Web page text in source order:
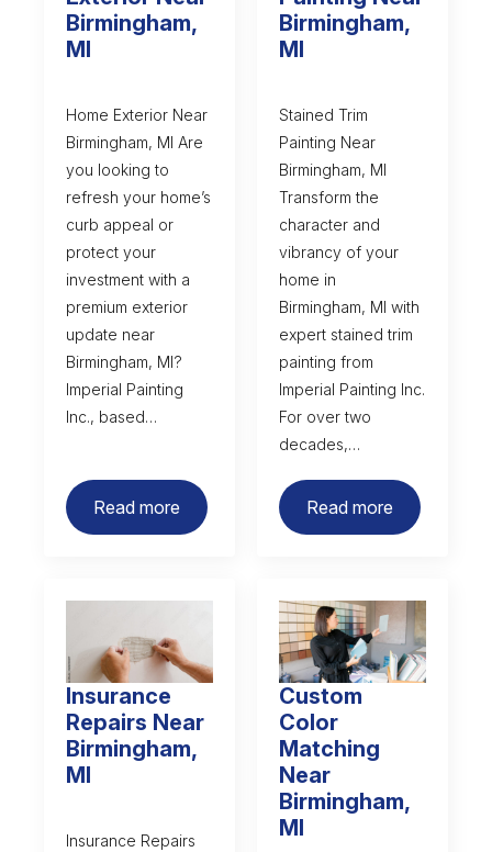
Birmingham,
MI
Home Exterior Near
Birmingham, MI Are
you looking to
refresh your home’s
curb appeal or
protect your
investment with a
premium exterior
update near
Birmingham, MI?
Imperial Painting
Inc., based…
Read more
Birmingham,
MI
Stained Trim
Painting Near
Birmingham, MI
Transform the
character and
vibrancy of your
home in
Birmingham, MI with
expert stained trim
painting from
Imperial Painting Inc.
For over two
decades,…
Read more
Insurance
Repairs Near
Birmingham,
MI
Insurance Repairs
Custom
Color
Matching
Near
Birmingham,
MI